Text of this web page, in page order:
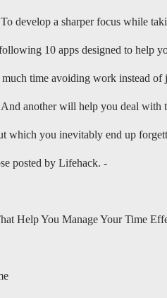
develop a sharper focus while
10 apps designed to help
time avoiding work instead of
another will help you deal with
which you inevitably end up
posted by Lifehack. -